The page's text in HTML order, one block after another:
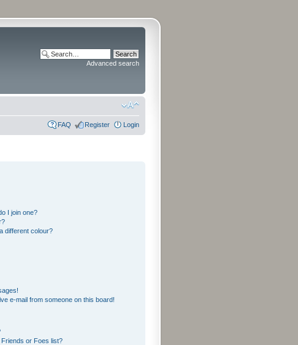
Advanced search
FAQ Register Login
I join one?
different colour?
e-mail from someone on this board!
or Foes list?